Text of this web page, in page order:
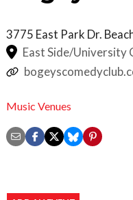
3775 East Park Dr.
East Side/
Music Venues